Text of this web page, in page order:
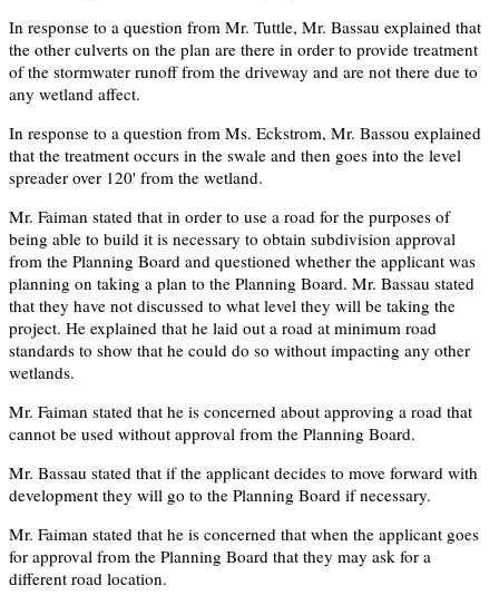
In response to a question from Mr. Tuttle, Mr. Bassau explained that
the other culverts on the plan are there in order to provide treatment
of the stormwater runoff from the driveway and are not there due to
any wetland affect.
In response to a question from Ms. Eckstrom, Mr. Bassou explained
that the treatment occurs in the swale and then goes into the level
spreader over 120' from the wetland.
Mr. Faiman stated that in order to use a road for the purposes of
being able to build it is necessary to obtain subdivision approval
from the Planning Board and questioned whether the applicant was
planning on taking a plan to the Planning Board. Mr. Bassau stated
that they have not discussed to what level they will be taking the
project. He explained that he laid out a road at minimum road
standards to show that he could do so without impacting any other
wetlands.
Mr. Faiman stated that he is concerned about approving a road that
cannot be used without approval from the Planning Board.
Mr. Bassau stated that if the applicant decides to move forward with
development they will go to the Planning Board if necessary.
Mr. Faiman stated that he is concerned that when the applicant goes
for approval from the Planning Board that they may ask for a
different road location.